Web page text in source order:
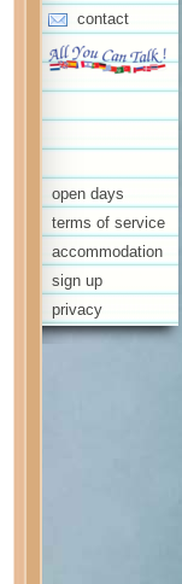
contact
open days
terms of service
accommodation
sign up
privacy